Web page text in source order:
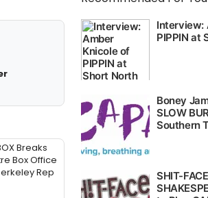
Breaks
Box Office
Rep